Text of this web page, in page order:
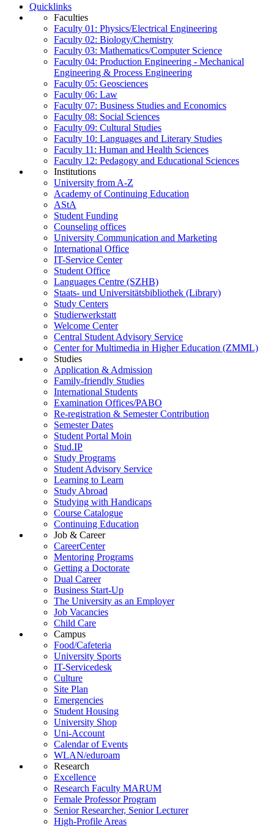
Quicklinks
Faculties
Faculty 01: Physics/Electrical Engineering
Faculty 02: Biology/Chemistry
Faculty 03: Mathematics/Computer Science
Faculty 04: Production Engineering - Mechanical
Engineering & Process Engineering
Faculty 05: Geosciences
Faculty 06: Law
Faculty 07: Business Studies and Economics
Faculty 08: Social Sciences
Faculty 09: Cultural Studies
Faculty 10: Languages and Literary Studies
Faculty 11: Human and Health Sciences
Faculty 12: Pedagogy and Educational Sciences
Institutions
University from A-Z
Academy of Continuing Education
AStA
Student Funding
Counseling offices
University Communication and Marketing
International Office
IT-Service Center
Student Office
Languages Centre (SZHB)
Staats- und Universitätsbibliothek (Library)
Study Centers
Studierwerkstatt
Welcome Center
Central Student Advisory Service
Center for Multimedia in Higher Education (ZMML)
Studies
Application & Admission
Family-friendly Studies
International Students
Examination Offices/PABO
Re-registration & Semester Contribution
Semester Dates
Student Portal Moin
Stud.IP
Study Programs
Student Advisory Service
Learning to Learn
Study Abroad
Studying with Handicaps
Course Catalogue
Continuing Education
Job & Career
CareerCenter
Mentoring Programs
Getting a Doctorate
Dual Career
Business Start-Up
The University as an Employer
Job Vacancies
Child Care
Campus
Food/Cafeteria
University Sports
IT-Servicedesk
Culture
Site Plan
Emergencies
Student Housing
University Shop
Uni-Account
Calendar of Events
WLAN/eduroam
Research
Excellence
Research Faculty MARUM
Female Professor Program
Senior Researcher, Senior Lecturer
High-Profile Areas